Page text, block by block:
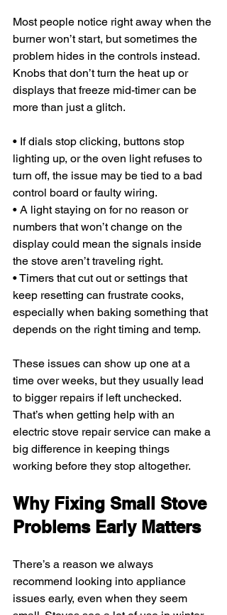
Most people notice right away when the
burner won’t start, but sometimes the
problem hides in the controls instead.
Knobs that don’t turn the heat up or
displays that freeze mid-timer can be
more than just a glitch.
• If dials stop clicking, buttons stop
lighting up, or the oven light refuses to
turn off, the issue may be tied to a bad
control board or faulty wiring.
• A light staying on for no reason or
numbers that won’t change on the
display could mean the signals inside
the stove aren’t traveling right.
• Timers that cut out or settings that
keep resetting can frustrate cooks,
especially when baking something that
depends on the right timing and temp.
These issues can show up one at a
time over weeks, but they usually lead
to bigger repairs if left unchecked.
That’s when getting help with an
electric stove repair service can make a
big difference in keeping things
working before they stop altogether.
Why Fixing Small Stove
Problems Early Matters
There’s a reason we always
recommend looking into appliance
issues early, even when they seem